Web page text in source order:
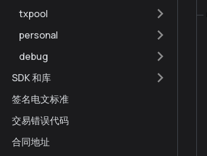
txpool
personal
debug
SDK 和库
签名电文标准
交易错误代码
合同地址